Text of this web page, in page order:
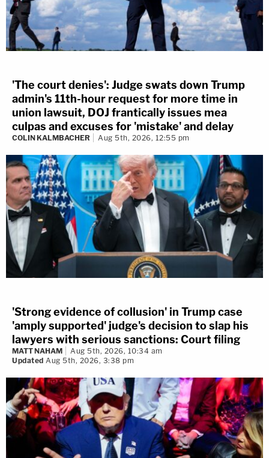
'The court denies': Judge swats down Trump
admin's 11th-hour request for more time in
union lawsuit, DOJ frantically issues mea
culpas and excuses for 'mistake' and delay
COLIN KALMBACHER Aug 5th, 2026, 12:55 pm
'Strong evidence of collusion' in Trump case
'amply supported' judge's decision to slap his
lawyers with serious sanctions: Court filing
MATT NAHAM
Aug 5th, 2026, 10:34 am
Updated Aug 5th, 2026, 3:38 pm